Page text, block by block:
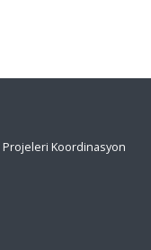
Projeleri Koordinasyon